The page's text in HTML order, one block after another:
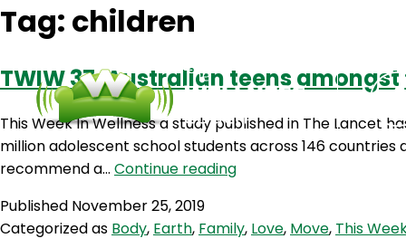
Tag: children
TWIW 37: Australian teens
This Week In Wellness a study published in The Lancet
million adolescent school students across 146
recommend a… Continue readingTWIW
teens
Published November 25, 2019
Categorized as Body, Earth, Family, Love, Move, This